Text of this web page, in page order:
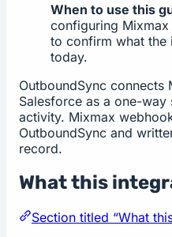
When to use this
configuring
to confirm what the
today.
OutboundSync connects
Salesforce as a one-
activity. Mixmax
OutboundSync and
record.
What this
Section titled “What